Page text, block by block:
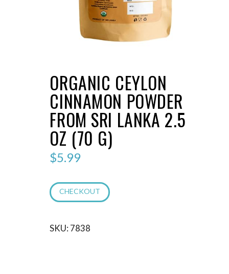
ORGANIC CEYLON
CINNAMON POWDER
FROM SRI LANKA 2.5
OZ (70 G)
$5.99
CHECKOUT
SKU: 7838